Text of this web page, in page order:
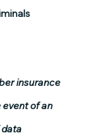
insurance
of an